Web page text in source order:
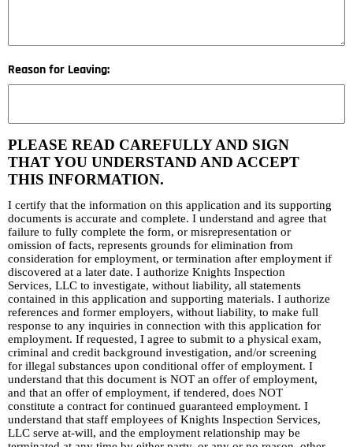
Reason for Leaving:
PLEASE READ CAREFULLY AND SIGN
THAT YOU UNDERSTAND AND ACCEPT
THIS INFORMATION.
I certify that the information on this application and its supporting
documents is accurate and complete. I understand and agree that
failure to fully complete the form, or misrepresentation or
omission of facts, represents grounds for elimination from
consideration for employment, or termination after employment if
discovered at a later date. I authorize Knights Inspection
Services, LLC to investigate, without liability, all statements
contained in this application and supporting materials. I authorize
references and former employers, without liability, to make full
response to any inquiries in connection with this application for
employment. If requested, I agree to submit to a physical exam,
criminal and credit background investigation, and/or screening
for illegal substances upon conditional offer of employment. I
understand that this document is NOT an offer of employment,
and that an offer of employment, if tendered, does NOT
constitute a contract for continued guaranteed employment. I
understand that staff employees of Knights Inspection Services,
LLC serve at-will, and the employment relationship may be